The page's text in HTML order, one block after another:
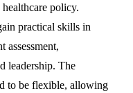
policy.
practical skills in
assessment,
leadership. The
to be flexible, allowing